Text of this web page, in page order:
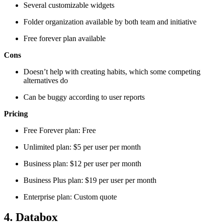
Several customizable widgets
Folder organization available by both team and initiative
Free forever plan available
Cons
Doesn’t help with creating habits, which some competing
alternatives do
Can be buggy according to user reports
Pricing
Free Forever plan: Free
Unlimited plan: $5 per user per month
Business plan: $12 per user per month
Business Plus plan: $19 per user per month
Enterprise plan: Custom quote
4. Databox